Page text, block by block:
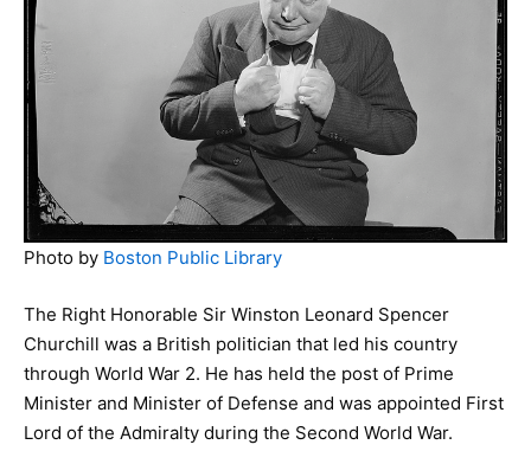
Photo by Boston Public Library
The Right Honorable Sir Winston Leonard Spencer
Churchill was a British politician that led his country
through World War 2. He has held the post of Prime
Minister and Minister of Defense and was appointed First
Lord of the Admiralty during the Second World War.